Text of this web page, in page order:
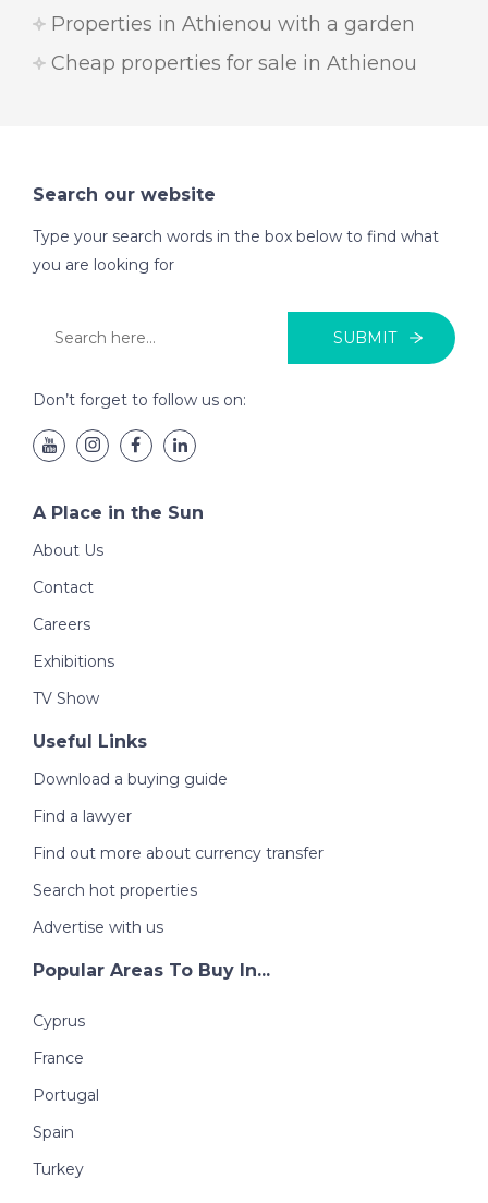
Properties in Athienou with a garden
Cheap properties for sale in Athienou
Search our website
Type your search words in the box below to find what
you are looking for
SUBMIT
Don’t forget to follow us on:
A Place in the Sun
About Us
Contact
Careers
Exhibitions
TV Show
Useful Links
Download a buying guide
Find a lawyer
Find out more about currency transfer
Search hot properties
Advertise with us
Popular Areas To Buy In...
Cyprus
France
Portugal
Spain
Turkey